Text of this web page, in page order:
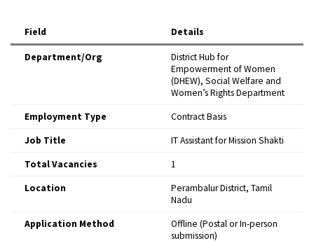
Field Details
Department/Org
District Hub for
Empowerment of Women
(DHEW), Social Welfare and
Women’s Rights Department
Employment Type
Contract Basis
Job Title
IT Assistant for Mission Shakti
Total Vacancies
1
Location
Perambalur District, Tamil
Nadu
Application Method
Offline (Postal or In-person
submission)